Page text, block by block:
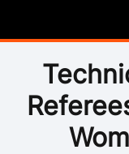
Program Finder